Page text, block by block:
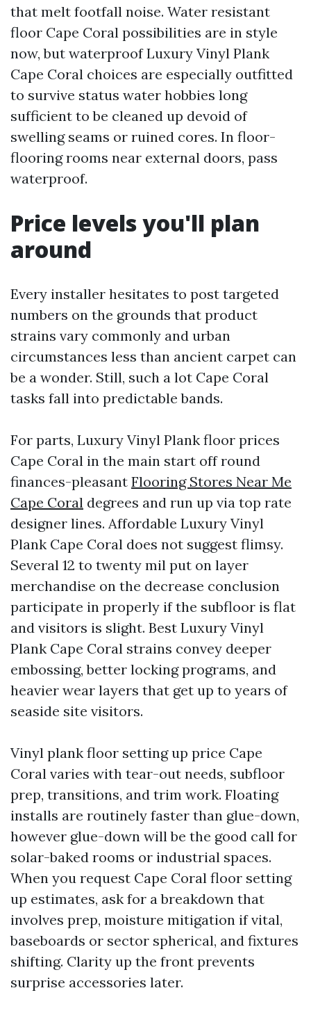
that melt footfall noise. Water resistant
floor Cape Coral possibilities are in style
now, but waterproof Luxury Vinyl Plank
Cape Coral choices are especially outfitted
to survive status water hobbies long
sufficient to be cleaned up devoid of
swelling seams or ruined cores. In floor-
flooring rooms near external doors, pass
waterproof.
Price levels you'll plan
around
Every installer hesitates to post targeted
numbers on the grounds that product
strains vary commonly and urban
circumstances less than ancient carpet can
be a wonder. Still, such a lot Cape Coral
tasks fall into predictable bands.
For parts, Luxury Vinyl Plank floor prices
Cape Coral in the main start off round
finances-pleasant Flooring Stores Near Me
Cape Coral degrees and run up via top rate
designer lines. Affordable Luxury Vinyl
Plank Cape Coral does not suggest flimsy.
Several 12 to twenty mil put on layer
merchandise on the decrease conclusion
participate in properly if the subfloor is flat
and visitors is slight. Best Luxury Vinyl
Plank Cape Coral strains convey deeper
embossing, better locking programs, and
heavier wear layers that get up to years of
seaside site visitors.
Vinyl plank floor setting up price Cape
Coral varies with tear-out needs, subfloor
prep, transitions, and trim work. Floating
installs are routinely faster than glue-down,
however glue-down will be the good call for
solar-baked rooms or industrial spaces.
When you request Cape Coral floor setting
up estimates, ask for a breakdown that
involves prep, moisture mitigation if vital,
baseboards or sector spherical, and fixtures
shifting. Clarity up the front prevents
surprise accessories later.